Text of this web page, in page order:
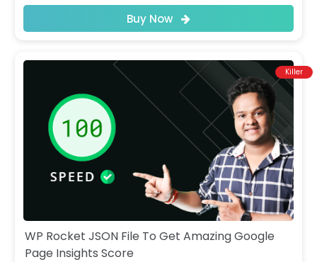
Buy Now
Killer
WP Rocket JSON File To Get Amazing Google
Page Insights Score